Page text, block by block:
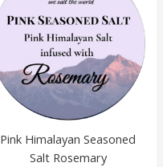
Pink Himalayan Seasoned
Salt Rosemary